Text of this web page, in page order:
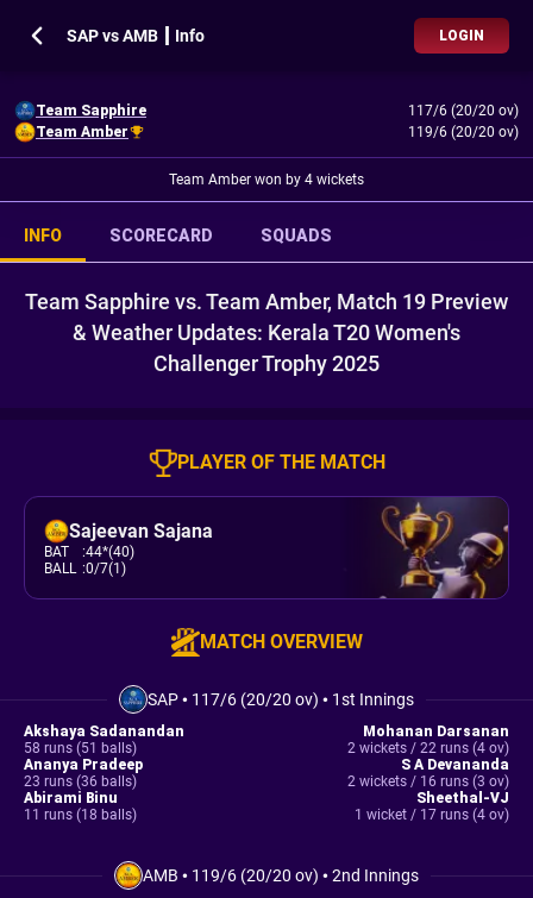
SAP vs AMB ┃ Info LOGIN
Team Sapphire
117/6 (20/20 ov)
Team Amber
119/6 (20/20 ov)
Team Amber won by 4 wickets
INFO SCORECARD SQUADS
Team Sapphire vs. Team Amber, Match 19 Preview
& Weather Updates: Kerala T20 Women's
Challenger Trophy 2025
PLAYER OF THE MATCH
Sajeevan Sajana
BAT :44*(40)
BALL :0/7(1)
MATCH OVERVIEW
SAP• 117/6 (20/20 ov) • 1st Innings
Akshaya Sadanandan
58 runs (51 balls)
Ananya Pradeep
23 runs (36 balls)
Abirami Binu
11 runs (18 balls)
Mohanan Darsanan
2 wickets / 22 runs (4 ov)
S A Devananda
2 wickets / 16 runs (3 ov)
Sheethal-VJ
1 wicket / 17 runs (4 ov)
AMB • 119/6 (20/20 ov) •2nd Innings